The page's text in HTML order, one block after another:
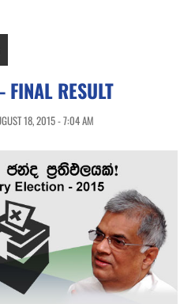
RESULT
18, 2015 - 7:04 AM